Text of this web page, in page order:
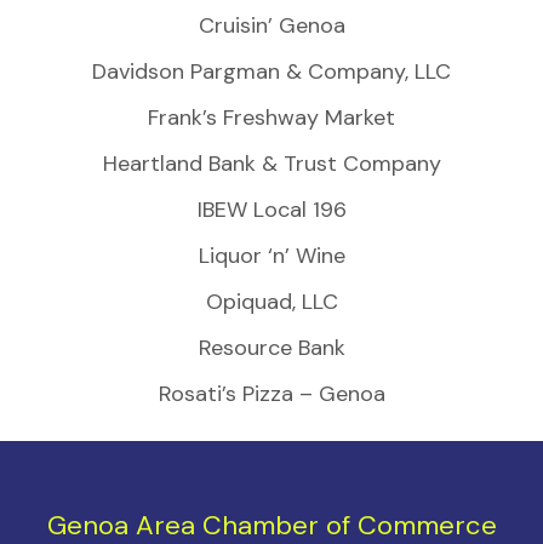
Cruisin’ Genoa
Davidson Pargman & Company, LLC
Frank’s Freshway Market
Heartland Bank & Trust Company
IBEW Local 196
Liquor ‘n’ Wine
Opiquad, LLC
Resource Bank
Rosati’s Pizza – Genoa
Genoa Area Chamber of Commerce